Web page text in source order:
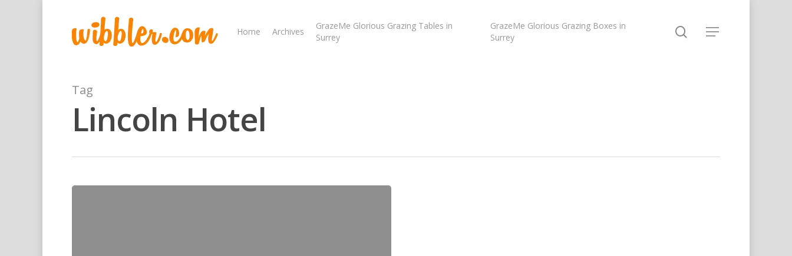
Hit enter to search or ESC to close
Home Archives
GrazeMe Glorious Grazing Tables in
Surrey
GrazeMe Glorious Grazing Boxes in
Surrey
Tag
Lincoln Hotel